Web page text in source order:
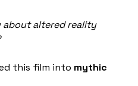
about altered reality
this film into mythic